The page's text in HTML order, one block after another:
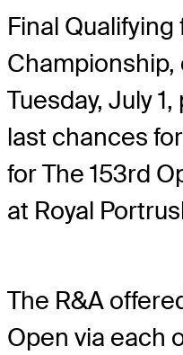
Final
Tuesday, July
last chances
for The 153rd
at Royal
The R&A
Open via each